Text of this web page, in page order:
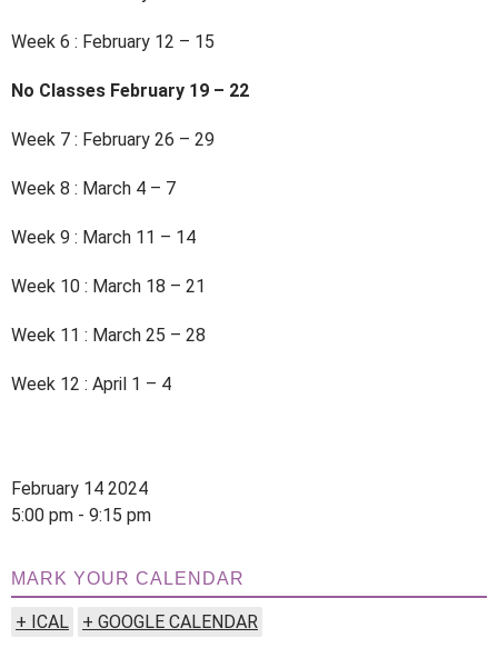
Week 6 : February 12 – 15
No Classes February 19 – 22
Week 7 : February 26 – 29
Week 8 : March 4 – 7
Week 9 : March 11 – 14
Week 10 : March 18 – 21
Week 11 : March 25 – 28
Week 12 : April 1 – 4
February 14 2024
5:00 pm - 9:15 pm
MARK YOUR CALENDAR
+ ICAL + GOOGLE CALENDAR